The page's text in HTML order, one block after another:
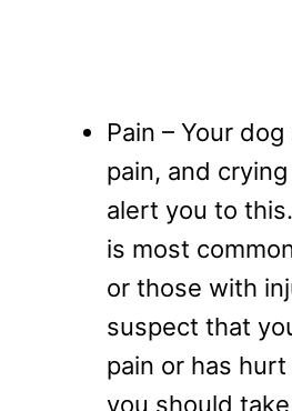
Pain – Your
pain, and
alert you to
is most
or those with
suspect that
pain or has
you should